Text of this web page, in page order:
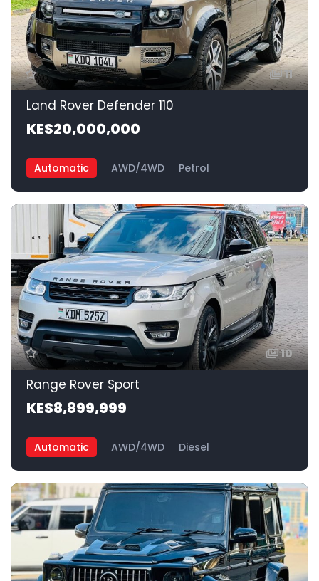
11
Land Rover Defender 110
KES20,000,000
Automatic AWD/4WD Petrol
10
Range Rover Sport
KES8,899,999
Automatic AWD/4WD Diesel